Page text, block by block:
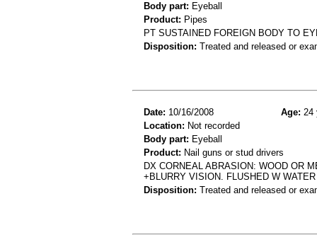
Body part: Eyeball
Product: Pipes
PT SUSTAINED FOREIGN BODY TO
Disposition: Treated and released or
Date: 10/16/2008 Age: 24
Location: Not recorded
Body part: Eyeball
Product: Nail guns or stud drivers
DX CORNEAL ABRASION: WOOD OR
+BLURRY VISION. FLUSHED W WATER
Disposition: Treated and released or